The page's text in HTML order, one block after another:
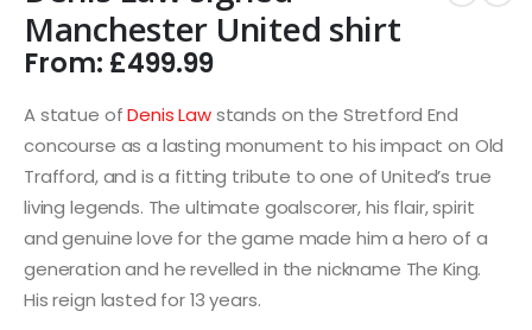
Manchester United shirt
From: £499.99
A statue ofDenis Lawstands on the Stretford End
concourse as a lasting monument to his impact on Old
Trafford, and is a fitting tribute to one of United’s true
living legends. The ultimate goalscorer, his flair, spirit
and genuine love for the game made him a hero of a
generation and he revelled in the nickname The King.
His reign lasted for 13 years.